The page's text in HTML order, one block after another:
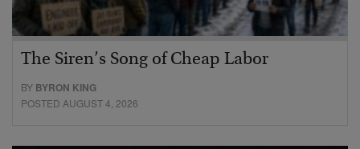
The Siren’s Song of Cheap Labor
BY BYRON KING
POSTED AUGUST 4, 2026